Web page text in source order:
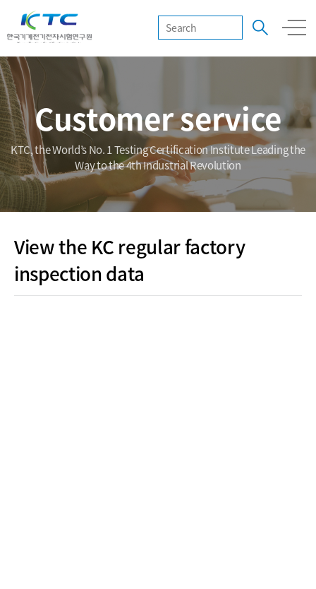
Customer service
KTC, the World’s No. 1 Testing Certification Institute Leading the
Way to the 4th Industrial Revolution
View the KC regular factory
inspection data